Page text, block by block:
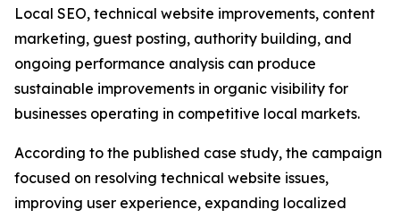
Local SEO, technical website improvements, content
marketing, guest posting, authority building, and
ongoing performance analysis can produce
sustainable improvements in organic visibility for
businesses operating in competitive local markets.
According to the published case study, the campaign
focused on resolving technical website issues,
improving user experience, expanding localized